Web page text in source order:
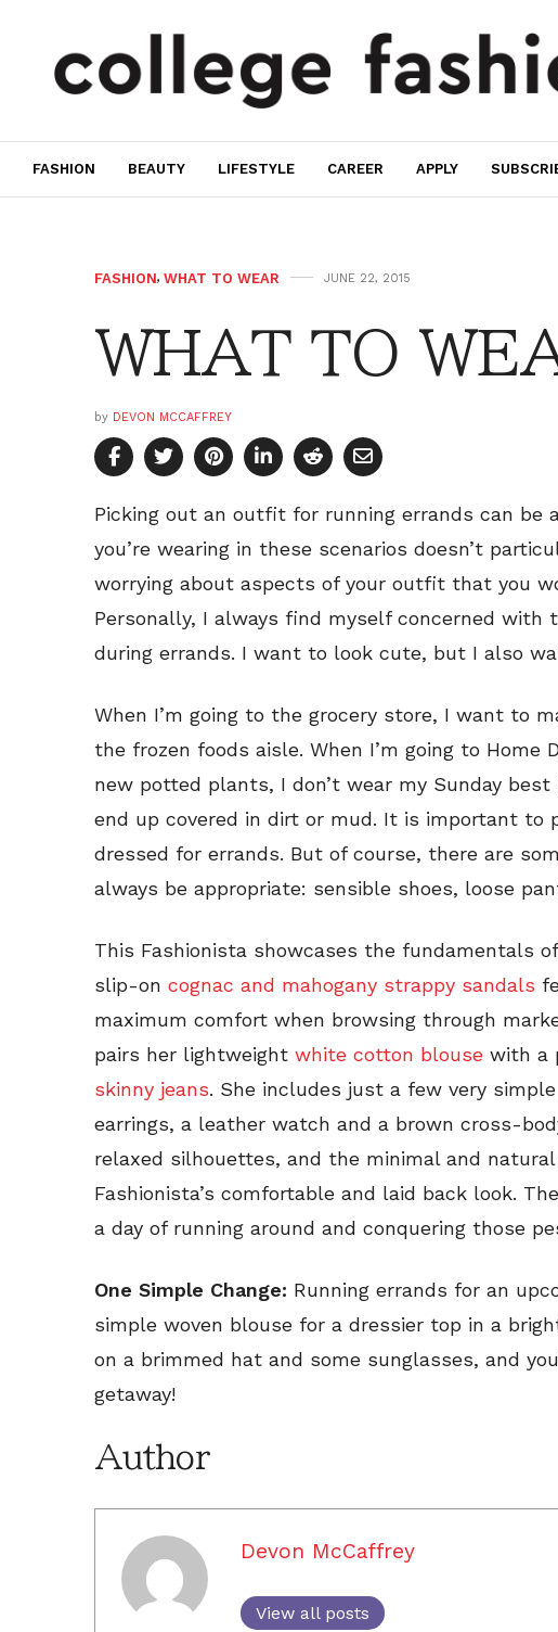
FASHION BEAUTY LIFESTYLE CAREER APPLY
FASHION, WHAT TO WEAR JUNE 22, 2015
WHAT TO
by DEVON MCCAFFREY
Picking out an outfit for running errands can be
you’re wearing in these scenarios doesn’t
worrying about aspects of your outfit that you
Personally, I always find myself concerned
during errands. I want to look cute, but I also
When I’m going to the grocery store, I want to
the frozen foods aisle. When I’m going to Home
new potted plants, I don’t wear my Sunday
end up covered in dirt or mud. It is important to
dressed for errands. But of course, there are
always be appropriate: sensible shoes, loose
This Fashionista showcases the fundamentals
slip-on cognac and mahogany strappy sandals
maximum comfort when browsing through
pairs her lightweight white cotton blouse with a
skinny jeans. She includes just a few very
earrings, a leather watch and a brown cross-
relaxed silhouettes, and the minimal and
Fashionista’s comfortable and laid back look.
a day of running around and conquering those
One Simple Change: Running errands for an
simple woven blouse for a dressier top in a
on a brimmed hat and some sunglasses, and
getaway!
Author
Devon McCaffrey
View all posts